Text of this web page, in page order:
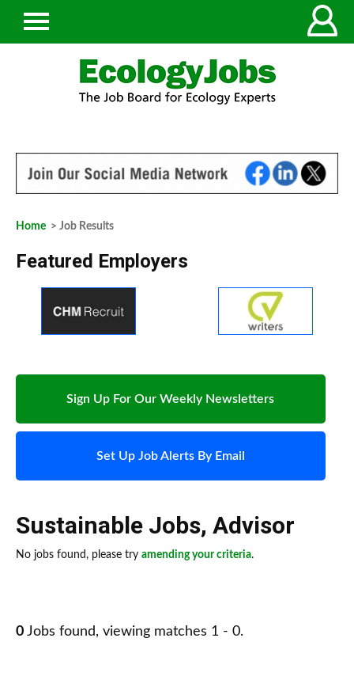
Home > Job Results
Featured Employers
Sign Up For Our Weekly Newsletters
Set Up Job Alerts By Email
Sustainable Jobs, Advisor
No jobs found, please try amending your criteria.
0 Jobs found, viewing matches 1 - 0.